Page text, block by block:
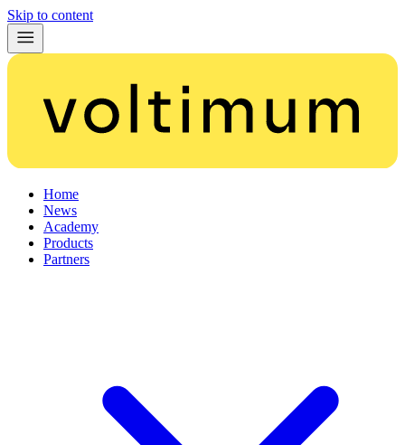
Skip to content
Home
News
Academy
Products
Partners